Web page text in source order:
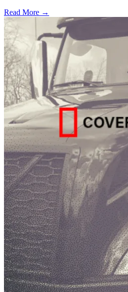
Read More →